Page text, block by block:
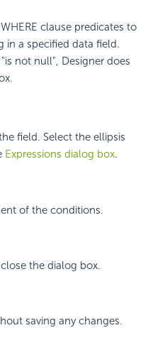
clause predicates to
in a specified data field.
not null", Designer does
field. Select the ellipsis
Expressions dialog box.
of the conditions.
the dialog box.
saving any changes.